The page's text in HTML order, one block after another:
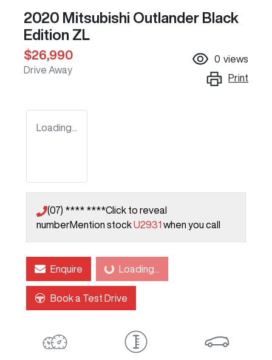
2020 Mitsubishi Outlander Black
Edition ZL
$26,990
Drive Away
0 views
Print
Loading...
(07) **** ****Click to reveal
numberMention stockU2931 when you call
Enquire Loading...
Loading...
Book a Test Drive